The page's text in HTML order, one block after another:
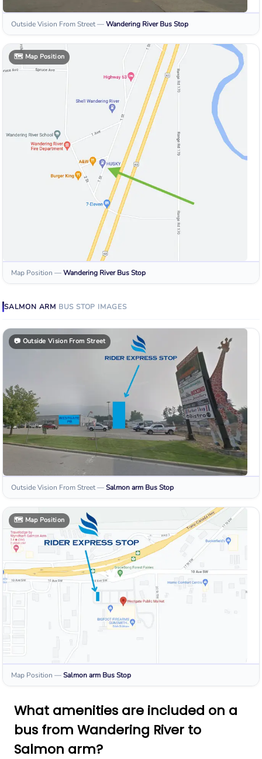
Outside Vision From Street—Wandering River Bus Stop
🗺️ Map Position
Map Position —Wandering River Bus Stop
SALMON ARM BUS STOP IMAGES
📷 Outside Vision From Street
Outside Vision From Street—Salmon arm Bus Stop
🗺️ Map Position
Map Position —Salmon arm Bus Stop
What amenities are included on a
bus from Wandering River to
Salmon arm?